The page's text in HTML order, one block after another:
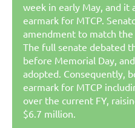
week in early May, and it
earmark for MTCP.
amendment to match the
The full senate debated
before Memorial Day,
adopted. Consequently,
earmark for MTCP
over the current FY,
$6.7 million.